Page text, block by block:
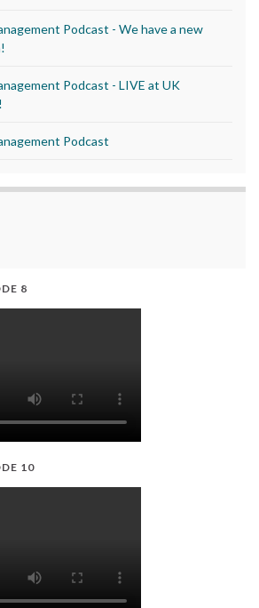
Podcast - We have a new
Podcast - LIVE at UK
Podcast
8
10